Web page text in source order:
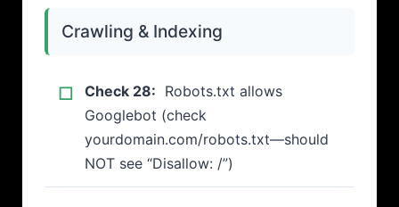
Crawling & Indexing
Check 28: Robots.txt allows
Googlebot (check
yourdomain.com/robots.txt—should
NOT see “Disallow: /”)